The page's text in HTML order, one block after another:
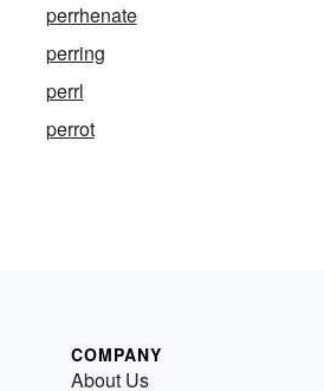
perrhenate
perring
perrl
perrot
COMPANY
About Us